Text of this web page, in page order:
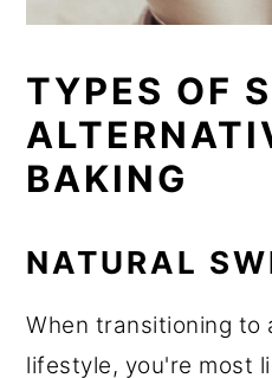
TYPES OF
BAKING
NATURAL
When transitioning to
lifestyle, you're most